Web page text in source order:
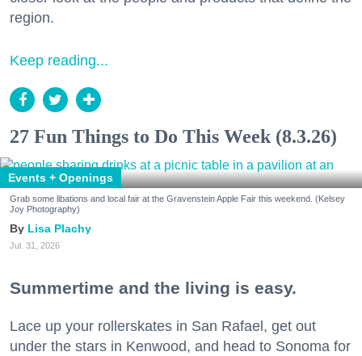
region.
Keep reading...
27 Fun Things to Do This Week (8.3.26)
Events + Openings
Grab some libations and local fair at the Gravenstein Apple Fair this weekend. (Kelsey
Joy Photography)
Lisa Plachy
Jul. 31, 2026
Summertime and the living is easy.
Lace up your rollerskates in San Rafael, get out
under the stars in Kenwood, and head to Sonoma for